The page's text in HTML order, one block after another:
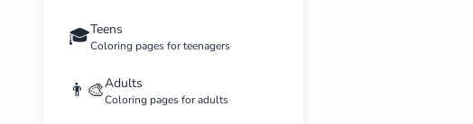
🎓Teens
Coloring pages for teenagers
👨‍🎨Adults
Coloring pages for adults